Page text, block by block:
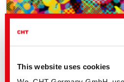
This website uses cookies